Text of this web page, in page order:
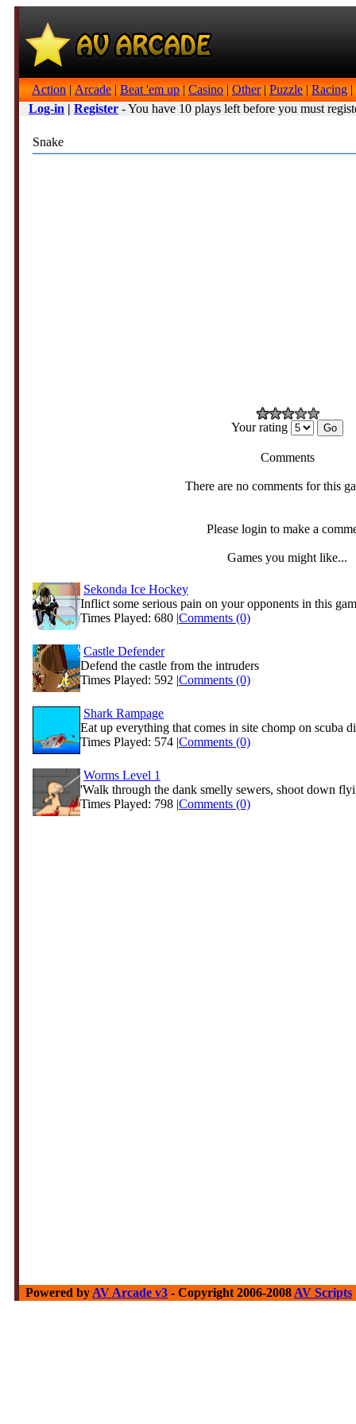
Action | Arcade | Beat 'em up | Casino | Other| Puzzle | Racing |
Log-in | Register - You have 10 plays left before you must
Snake
Your rating
Comments
There are no comments for this
Please login to make a
Games you might like...
Sekonda Ice Hockey
Inflict some serious pain on your opponents in this
Times Played: 680 |Comments (0)
Castle Defender
Defend the castle from the intruders
Times Played: 592 |Comments (0)
Shark Rampage
Eat up everything that comes in site chomp on scuba
Times Played: 574 |Comments (0)
Worms Level 1
'Walk through the dank smelly sewers, shoot down
Times Played: 798 |Comments (0)
Powered by AV Arcade v3 - Copyright 2006-2008 AV Scripts